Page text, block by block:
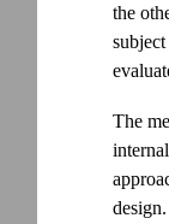
the
The